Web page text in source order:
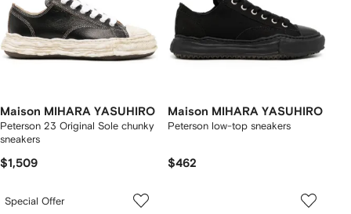
Maison MIHARA YASUHIRO
Peterson 23 Original Sole chunky
sneakers
$1,509
Maison MIHARA YASUHIRO
Peterson low-top sneakers
$462
Special Offer